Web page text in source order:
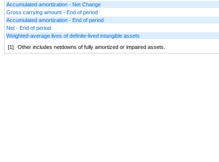
Accumulated amortization - Net Change
Gross carrying amount - End of period
Accumulated amortization - End of period
Net - End of period
Weighted-average lives of definite-lived intangible assets
[1]
Other includes netdowns of fully amortized or impaired assets.